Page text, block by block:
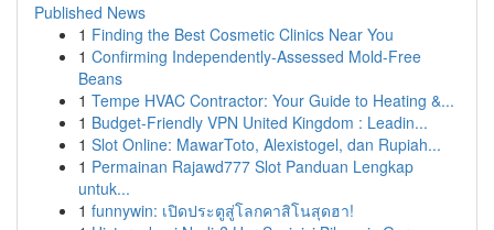
Published News
1 Finding the Best Cosmetic Clinics Near You
1 Confirming Independently-Assessed Mold-Free
Beans
1 Tempe HVAC Contractor: Your Guide to Heating &...
1 Budget-Friendly VPN United Kingdom : Leadin...
1 Slot Online: MawarToto, Alexistogel, dan Rupiah...
1 Permainan Rajawd777 Slot Panduan Lengkap
untuk...
1 funnywin: เปิดประตูสู่โลกคาสิโนสุดฮา!